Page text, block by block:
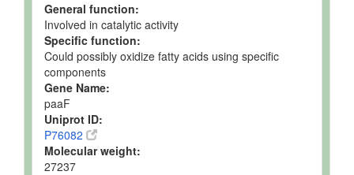
General function:
Involved in catalytic activity
Specific function:
Could possibly oxidize fatty acids using specific
components
Gene Name:
paaF
Uniprot ID:
P76082
Molecular weight:
27237